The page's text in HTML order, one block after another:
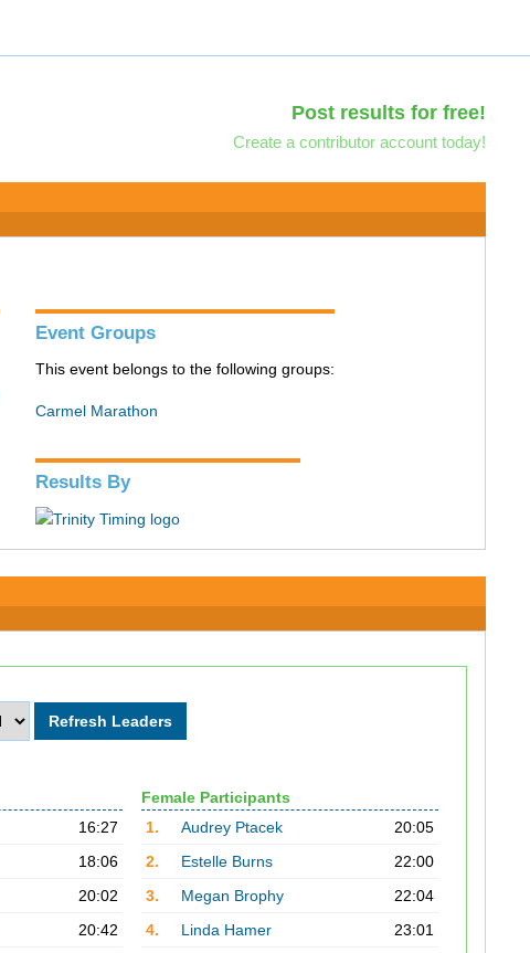
Post results for free!
Create a contributor account today!
Event Groups
This event belongs to the following groups:
Carmel Marathon
Results By
16:27
18:06
20:02
20:42
Female Participants
1.
Audrey Ptacek
20:05
2.
Estelle Burns
22:00
3.
Megan Brophy
22:04
4.
Linda Hamer
23:01